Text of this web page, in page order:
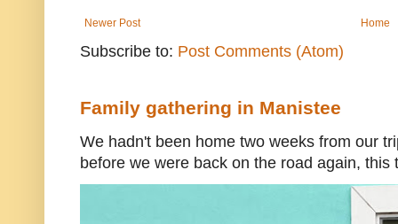
Newer Post Home
Subscribe to: Post Comments (Atom)
Family gathering in Manistee
We hadn't been home two weeks from our
before we were back on the road again, this